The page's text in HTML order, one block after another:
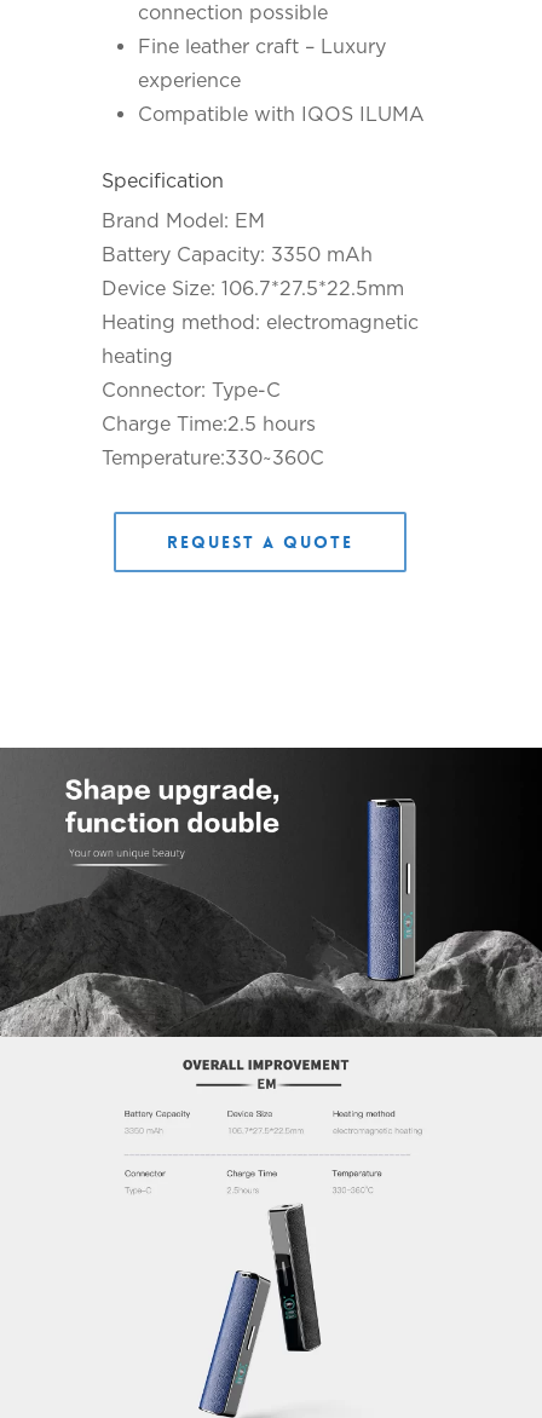
connection possible
Fine leather craft – Luxury
experience
Compatible with IQOS ILUMA
Specification
Brand Model: EM
Battery Capacity: 3350 mAh
Device Size: 106.7*27.5*22.5mm
Heating method: electromagnetic
heating
Connector: Type-C
Charge Time:2.5 hours
Temperature:330~360C
Request a Quote